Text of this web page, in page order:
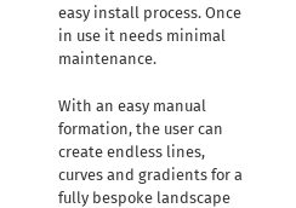
easy install process. Once
in use it needs minimal
maintenance.
With an easy manual
formation, the user can
create endless lines,
curves and gradients for a
fully bespoke landscape